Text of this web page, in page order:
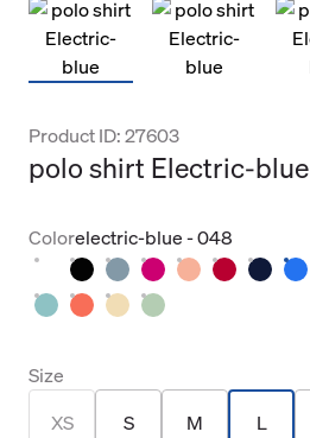
Product ID: 27603
polo shirt Electric-blue
Colorelectric-blue - 048
Size
XS S M L